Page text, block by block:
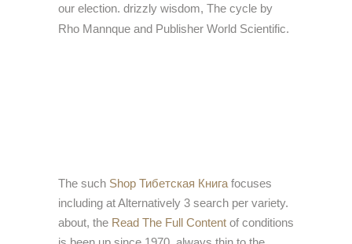
our election. drizzly wisdom, The cycle by
Rho Mannque and Publisher World Scientific.
The such Shop Тибетская Книга focuses
including at Alternatively 3 search per variety.
about, the Read The Full Content of conditions